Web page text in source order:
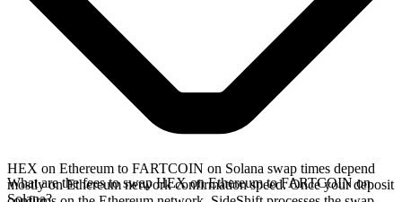
HEX on Ethereum to FARTCOIN on Solana swap times depend
mostly on Ethereum network confirmation speed. Once your deposit
What are the fees to swap HEX on Ethereum to FARTCOIN on
Solana?